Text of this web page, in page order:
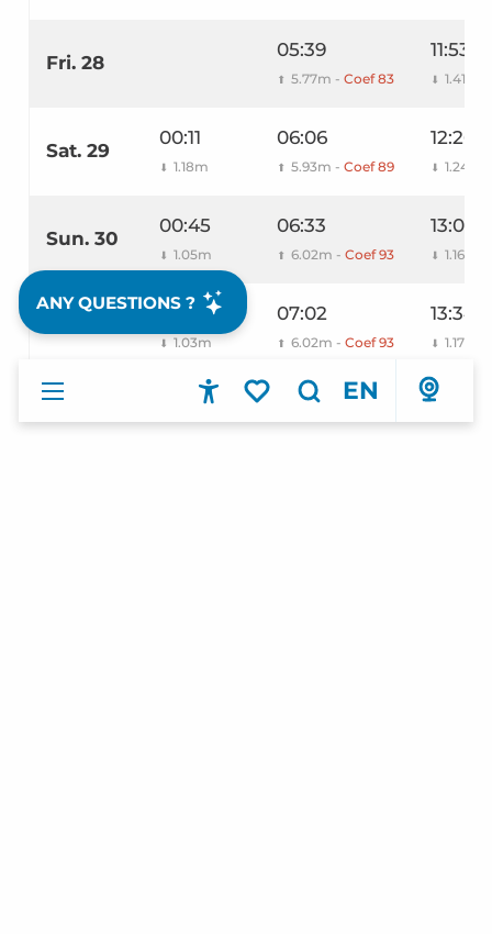
Accessibilité
Voir les favoris
Search
EN
Fri. 28
05:39
⬆ 5.77m - Coef 83
11:53
⬇ 1.41m
Sat. 29
00:11
⬇ 1.18m
06:06
⬆ 5.93m - Coef 89
12:26
⬇ 1.24m
Sun. 30
00:45
⬇ 1.05m
06:33
⬆ 6.02m - Coef 93
13:00
⬇ 1.16m
01:18
⬇ 1.03m
07:02
⬆ 6.02m - Coef 93
13:34
⬇ 1.17m
ANY QUESTIONS ?